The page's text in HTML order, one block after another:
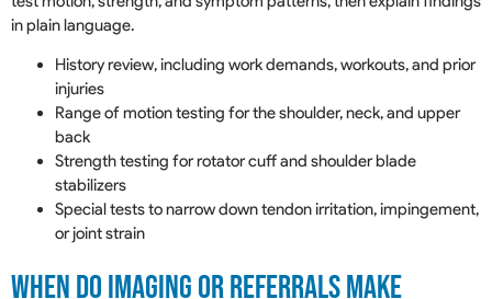
in plain language.
History review, including work demands, workouts, and prior
injuries
Range of motion testing for the shoulder, neck, and upper
back
Strength testing for rotator cuff and shoulder blade
stabilizers
Special tests to narrow down tendon irritation, impingement,
or joint strain
When Do Imaging Or Referrals Make